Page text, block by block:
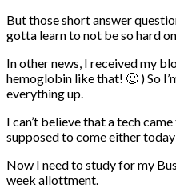
But those short answer
gotta learn to not be so hard
In other news, I received my
hemoglobin like that! 🙂 ) So
everything up.
I can’t believe that a tech
supposed to come either
Now I need to study for my
week allottment.